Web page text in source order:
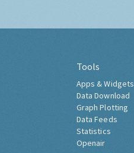
Tools
Apps & Widgets
Data Download
Graph Plotting
Data Feeds
Statistics
Openair